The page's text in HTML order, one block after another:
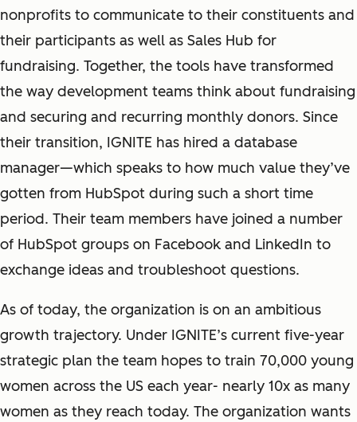
nonprofits to communicate to their constituents and
their participants as well as Sales Hub for
fundraising. Together, the tools have transformed
the way development teams think about fundraising
and securing and recurring monthly donors. Since
their transition, IGNITE has hired a database
manager—which speaks to how much value they’ve
gotten from HubSpot during such a short time
period. Their team members have joined a number
of HubSpot groups on Facebook and LinkedIn to
exchange ideas and troubleshoot questions.
As of today, the organization is on an ambitious
growth trajectory. Under IGNITE’s current five-year
strategic plan the team hopes to train 70,000 young
women across the US each year- nearly 10x as many
women as they reach today. The organization wants